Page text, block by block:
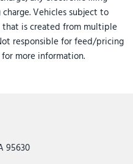
Vehicles subject to
that is created from multiple
responsible for feed/pricing
more information.
95630